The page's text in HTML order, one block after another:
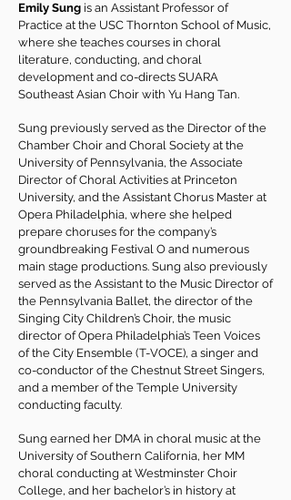
Emily Sung is an Assistant Professor of
Practice at the USC Thornton School of Music,
where she teaches courses in choral
literature, conducting, and choral
development and co-directs SUARA
Southeast Asian Choir with Yu Hang Tan.
Sung previously served as the Director of the
Chamber Choir and Choral Society at the
University of Pennsylvania, the Associate
Director of Choral Activities at Princeton
University, and the Assistant Chorus Master at
Opera Philadelphia, where she helped
prepare choruses for the company’s
groundbreaking Festival O and numerous
main stage productions. Sung also previously
served as the Assistant to the Music Director of
the Pennsylvania Ballet, the director of the
Singing City Children’s Choir, the music
director of Opera Philadelphia’s Teen Voices
of the City Ensemble (T-VOCE), a singer and
co-conductor of the Chestnut Street Singers,
and a member of the Temple University
conducting faculty.
Sung earned her DMA in choral music at the
University of Southern California, her MM
choral conducting at Westminster Choir
College, and her bachelor’s in history at